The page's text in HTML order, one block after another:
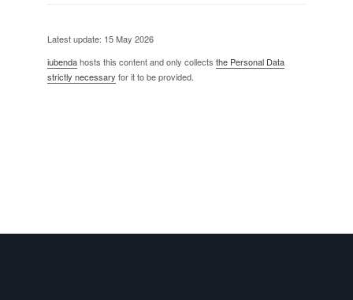
Latest update: 15 May 2026
iubendahosts this content and only collects the Personal Data
strictly necessary for it to be provided.